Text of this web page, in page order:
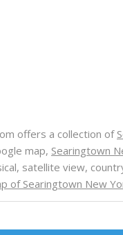
offers a collection of
map, Searingtown
satellite view,
of Searingtown New